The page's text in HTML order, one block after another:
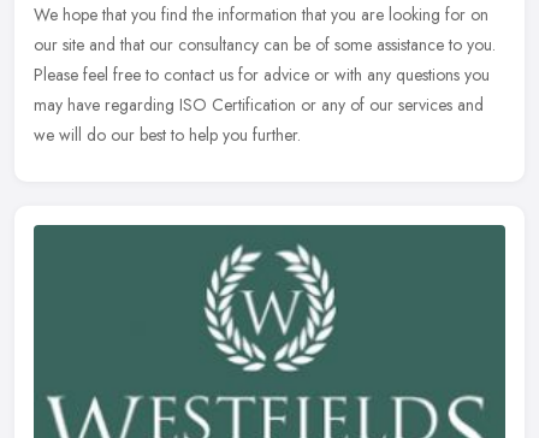
We hope that you find the information that you are looking for on
our site and that our consultancy can be of some assistance to you.
Please feel free to contact us for advice or with any questions you
may have regarding ISO Certification or any of our services and
we will do our best to help you further.